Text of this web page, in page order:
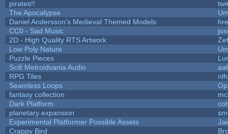
pirates!!
The Apocalypse
Daniel Andersson's Medieval Themed Models
CC0 - Sad Music
2D - High Quality RTS Artwork
Low Poly Nature
Puzzle Pieces
Scifi Metroidvania Audio
RPG Tiles
Seamless Loops
fantasy collection
Dark Platform
planetary expansion
Experimental Platformer Possible Assets
Crappy Bird